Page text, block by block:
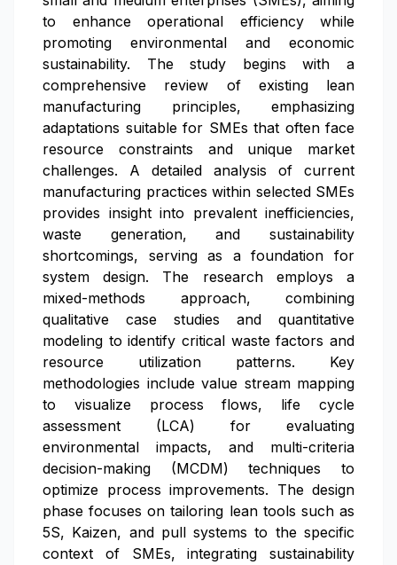
to enhance operational efficiency while
promoting environmental and economic
sustainability. The study begins with a
comprehensive review of existing lean
manufacturing principles, emphasizing
adaptations suitable for SMEs that often face
resource constraints and unique market
challenges. A detailed analysis of current
manufacturing practices within selected SMEs
provides insight into prevalent inefficiencies,
waste generation, and sustainability
shortcomings, serving as a foundation for
system design. The research employs a
mixed-methods approach, combining
qualitative case studies and quantitative
modeling to identify critical waste factors and
resource utilization patterns. Key
methodologies include value stream mapping
to visualize process flows, life cycle
assessment (LCA) for evaluating
environmental impacts, and multi-criteria
decision-making (MCDM) techniques to
optimize process improvements. The design
phase focuses on tailoring lean tools such as
5S, Kaizen, and pull systems to the specific
context of SMEs, integrating sustainability